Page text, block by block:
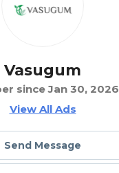
Vasugum
since Jan 30, 2026
View All Ads
Send Message